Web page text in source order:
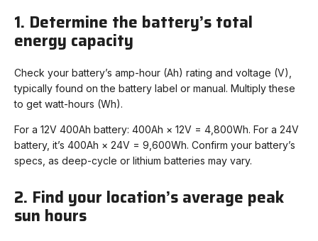
1. Determine the battery’s total
energy capacity
Check your battery’s amp-hour (Ah) rating and voltage (V),
typically found on the battery label or manual. Multiply these
to get watt-hours (Wh).
For a 12V 400Ah battery: 400Ah × 12V = 4,800Wh. For a 24V
battery, it’s 400Ah × 24V = 9,600Wh. Confirm your battery’s
specs, as deep-cycle or lithium batteries may vary.
2. Find your location’s average peak
sun hours